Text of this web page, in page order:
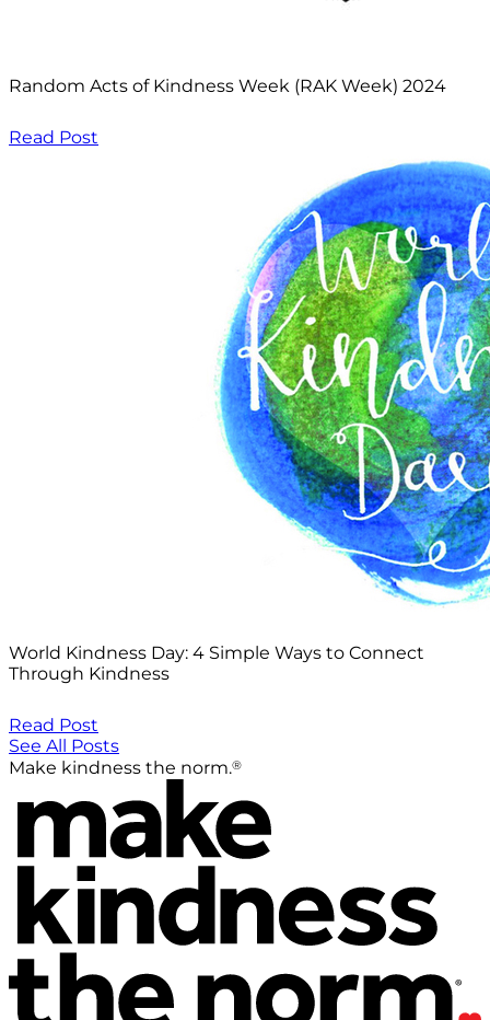
Random Acts of Kindness Week (RAK Week) 2024
Read Post
World Kindness Day: 4 Simple Ways to Connect
Through Kindness
Read Post
See All Posts
Make kindness the norm.®